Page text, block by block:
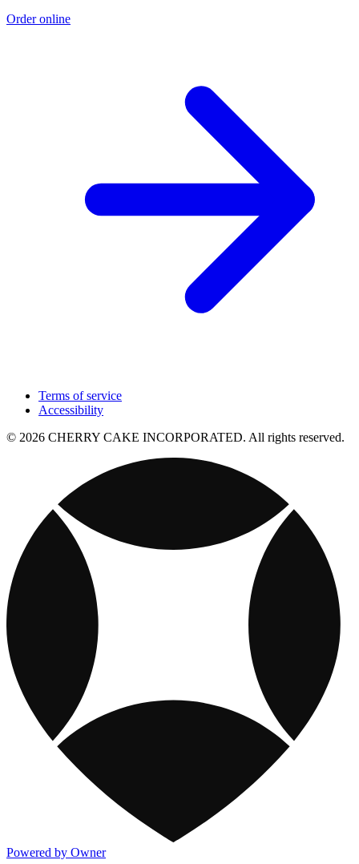
Order online
Terms of service
Accessibility
© 2026 CHERRY CAKE INCORPORATED. All rights reserved.
Powered by Owner